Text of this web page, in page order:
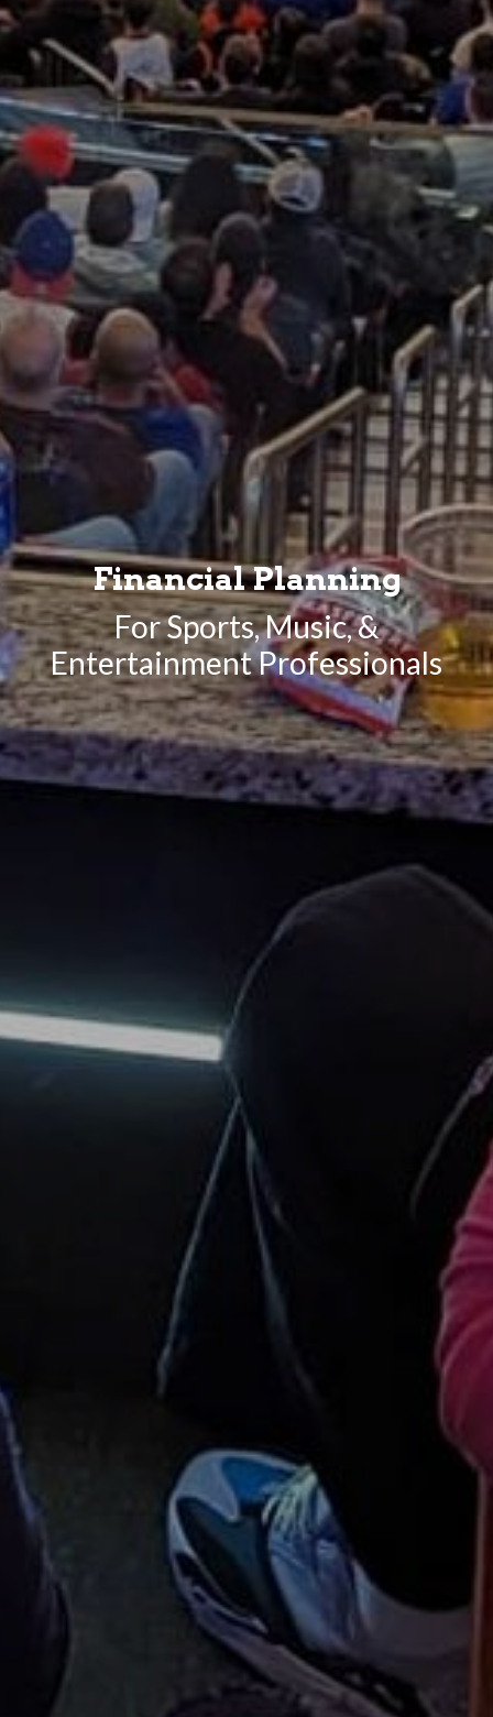
Financial Planning
For Sports, Music, &
Entertainment Professionals